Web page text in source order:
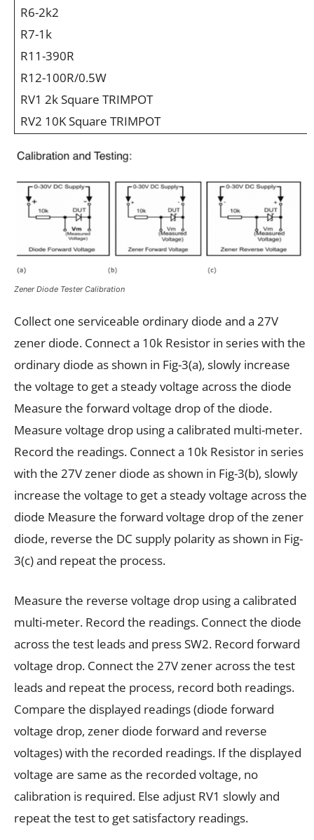
R6-2k2
R7-1k
R11-390R
R12-100R/0.5W
RV1 2k Square TRIMPOT
RV2 10K Square TRIMPOT
Zener Diode Tester Calibration
Collect one serviceable ordinary diode and a 27V
zener diode. Connect a 10k Resistor in series with the
ordinary diode as shown in Fig-3(a), slowly increase
the voltage to get a steady voltage across the diode
Measure the forward voltage drop of the diode.
Measure voltage drop using a calibrated multi-meter.
Record the readings. Connect a 10k Resistor in series
with the 27V zener diode as shown in Fig-3(b), slowly
increase the voltage to get a steady voltage across the
diode Measure the forward voltage drop of the zener
diode, reverse the DC supply polarity as shown in Fig-
3(c) and repeat the process.
Measure the reverse voltage drop using a calibrated
multi-meter. Record the readings. Connect the diode
across the test leads and press SW2. Record forward
voltage drop. Connect the 27V zener across the test
leads and repeat the process, record both readings.
Compare the displayed readings (diode forward
voltage drop, zener diode forward and reverse
voltages) with the recorded readings. If the displayed
voltage are same as the recorded voltage, no
calibration is required. Else adjust RV1 slowly and
repeat the test to get satisfactory readings.